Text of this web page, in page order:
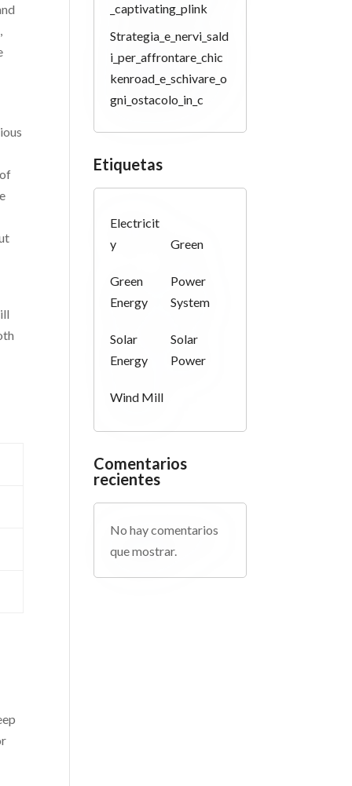
_captivating_plink
Strategia_e_nervi_sald
i_per_affrontare_chic
kenroad_e_schivare_o
gni_ostacolo_in_c
Etiquetas
Electricit
y
Green
Green
Energy
Power
System
Solar
Energy
Solar
Power
Wind Mill
Comentarios
recientes
No hay comentarios
que mostrar.